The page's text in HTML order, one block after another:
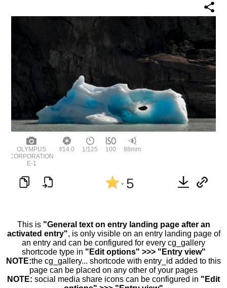
OLYMPUS
CORPORATION
E-1
f/14.0 1/125 100 88mm
^ 5
This is "General text on entry landing page after an
activated entry", is only visible on an entry landing page of
an entry and can be configured for every cg_gallery
shortcode type in "Edit options" >>> "Entry view"
NOTE:the cg_gallery... shortcode with entry_id added to this
page can be placed on any other of your pages
NOTE: social media share icons can be configured in "Edit